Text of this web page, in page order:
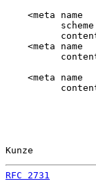
<meta name
scheme
<meta name
<meta name
Kunze
RFC 2731